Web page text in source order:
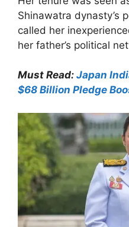
Shinawatra dynasty’s
called her
her father’s political
Must Read: Japan
$68 Billion Pledge